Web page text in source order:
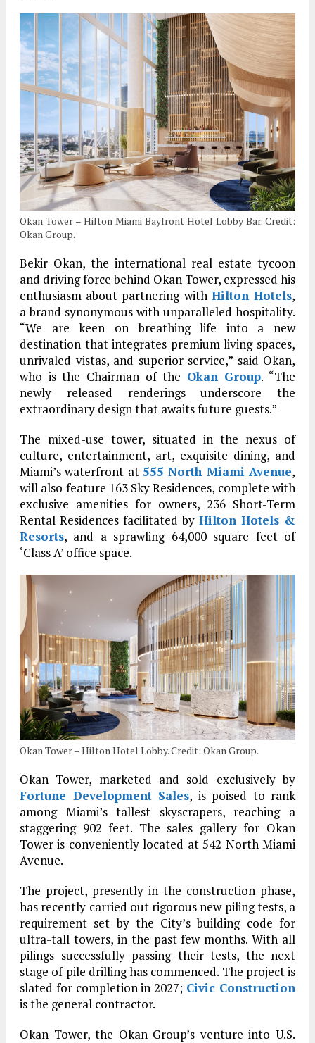
Okan Tower – Hilton Miami Bayfront Hotel Lobby Bar. Credit:
Okan Group.
Bekir Okan, the international real estate tycoon
and driving force behind Okan Tower, expressed his
enthusiasm about partnering with Hilton Hotels,
a brand synonymous with unparalleled hospitality.
“We are keen on breathing life into a new
destination that integrates premium living spaces,
unrivaled vistas, and superior service,” said Okan,
who is the Chairman of the Okan Group. “The
newly released renderings underscore the
extraordinary design that awaits future guests.”
The mixed-use tower, situated in the nexus of
culture, entertainment, art, exquisite dining, and
Miami’s waterfront at 555 North Miami Avenue,
will also feature 163 Sky Residences, complete with
exclusive amenities for owners, 236 Short-Term
Rental Residences facilitated by Hilton Hotels &
Resorts, and a sprawling 64,000 square feet of
‘Class A’ office space.
Okan Tower – Hilton Hotel Lobby. Credit: Okan Group.
Okan Tower, marketed and sold exclusively by
Fortune Development Sales, is poised to rank
among Miami’s tallest skyscrapers, reaching a
staggering 902 feet. The sales gallery for Okan
Tower is conveniently located at 542 North Miami
Avenue.
The project, presently in the construction phase,
has recently carried out rigorous new piling tests, a
requirement set by the City’s building code for
ultra-tall towers, in the past few months. With all
pilings successfully passing their tests, the next
stage of pile drilling has commenced. The project is
slated for completion in 2027; Civic Construction
is the general contractor.
Okan Tower, the Okan Group’s venture into U.S.